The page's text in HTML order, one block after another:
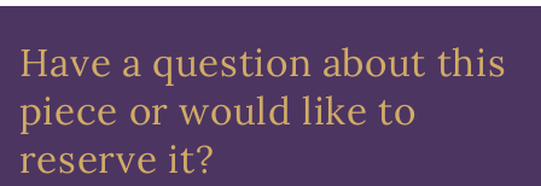
Have a question about this
piece or would like to
reserve it?